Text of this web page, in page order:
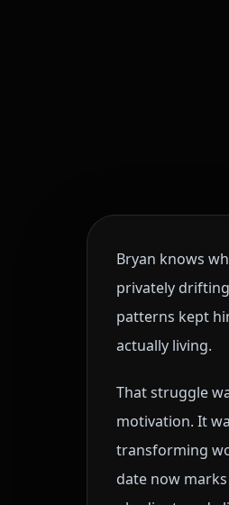
Bryan knows
privately
patterns kept
actually living.
That struggle
motivation. It
transforming
date now